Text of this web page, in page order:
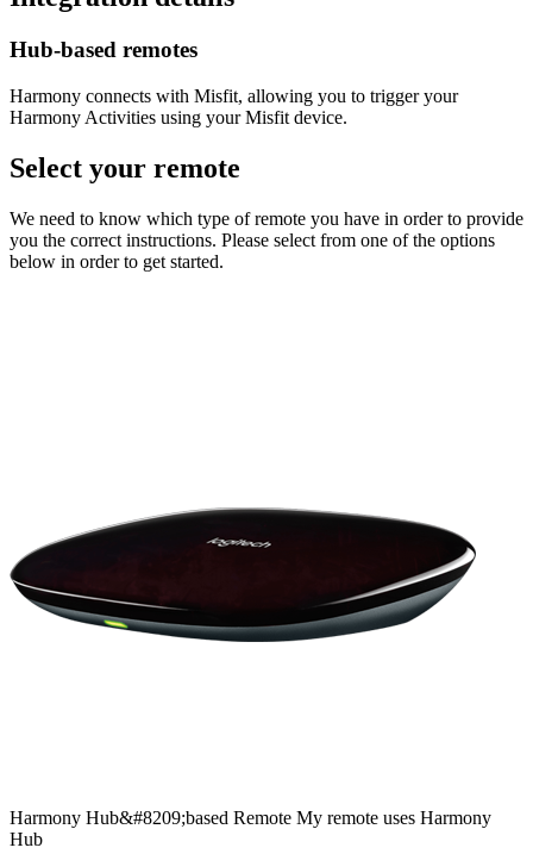
Hub‑based remotes
Harmony connects with Misfit, allowing you to trigger your
Harmony Activities using your Misfit device.
Select your remote
We need to know which type of remote you have in order to provide
you the correct instructions. Please select from one of the options
below in order to get started.
Harmony Hub&#8209;based Remote My remote uses Harmony
Hub